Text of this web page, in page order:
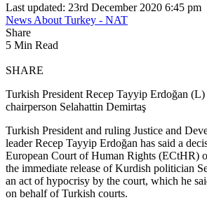
Last updated: 23rd December 2020 6:45 pm
News About Turkey - NAT
Share
5 Min Read
SHARE
Turkish President Recep Tayyip Erdoğan
chairperson Selahattin Demirtaş
Turkish President and ruling Justice and
leader Recep Tayyip Erdoğan has said a
European Court of Human Rights (ECtHR)
the immediate release of Kurdish politician
an act of hypocrisy by the court, which he
on behalf of Turkish courts.